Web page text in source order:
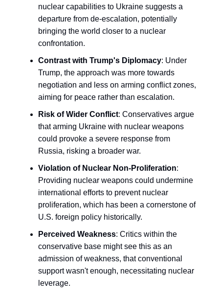
nuclear capabilities to Ukraine suggests a
departure from de-escalation, potentially
bringing the world closer to a nuclear
confrontation.
Contrast with Trump's Diplomacy: Under
Trump, the approach was more towards
negotiation and less on arming conflict zones,
aiming for peace rather than escalation.
Risk of Wider Conflict: Conservatives argue
that arming Ukraine with nuclear weapons
could provoke a severe response from
Russia, risking a broader war.
Violation of Nuclear Non-Proliferation:
Providing nuclear weapons could undermine
international efforts to prevent nuclear
proliferation, which has been a cornerstone of
U.S. foreign policy historically.
Perceived Weakness: Critics within the
conservative base might see this as an
admission of weakness, that conventional
support wasn't enough, necessitating nuclear
leverage.